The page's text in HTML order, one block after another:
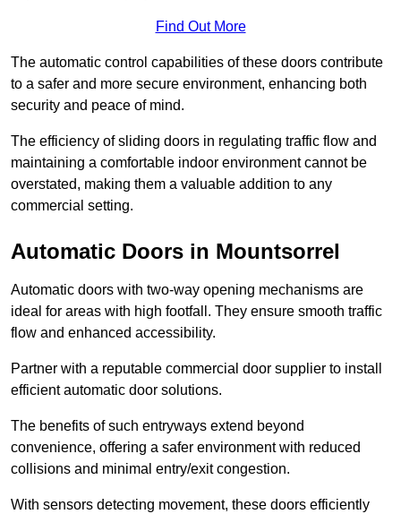
Find Out More
The automatic control capabilities of these doors contribute
to a safer and more secure environment, enhancing both
security and peace of mind.
The efficiency of sliding doors in regulating traffic flow and
maintaining a comfortable indoor environment cannot be
overstated, making them a valuable addition to any
commercial setting.
Automatic Doors in Mountsorrel
Automatic doors with two-way opening mechanisms are
ideal for areas with high footfall. They ensure smooth traffic
flow and enhanced accessibility.
Partner with a reputable commercial door supplier to install
efficient automatic door solutions.
The benefits of such entryways extend beyond
convenience, offering a safer environment with reduced
collisions and minimal entry/exit congestion.
With sensors detecting movement, these doors efficiently